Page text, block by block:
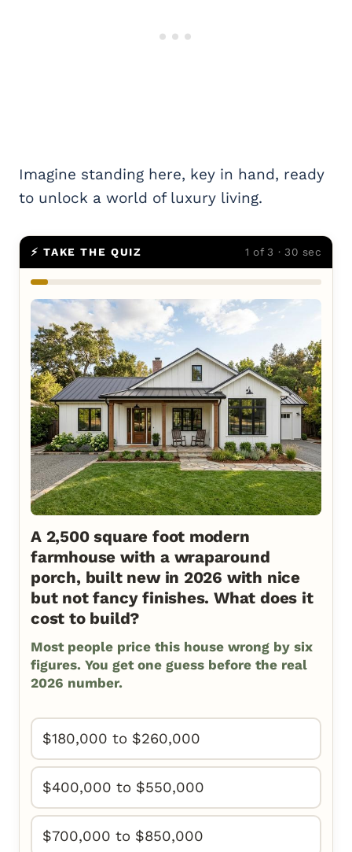
Imagine standing here, key in hand, ready
to unlock a world of luxury living.
⚡ TAKE THE QUIZ 1 of 3 · 30 sec
A 2,500 square foot modern
farmhouse with a wraparound
porch, built new in 2026 with nice
but not fancy finishes. What does it
cost to build?
Most people price this house wrong by six
figures. You get one guess before the real
2026 number.
$180,000 to $260,000
$400,000 to $550,000
$700,000 to $850,000